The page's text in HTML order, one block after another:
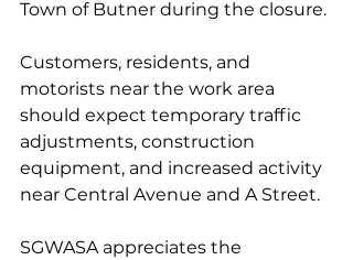
Town of Butner during the closure.
Customers, residents, and
motorists near the work area
should expect temporary traffic
adjustments, construction
equipment, and increased activity
near Central Avenue and A Street.
SGWASA appreciates the